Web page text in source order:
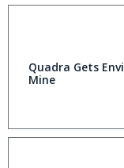
Quadra Gets
Mine